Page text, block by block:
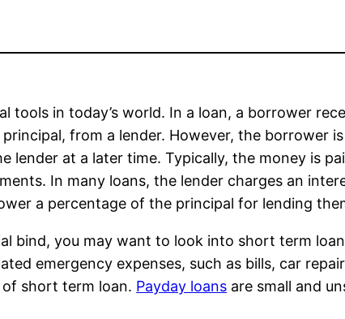
tools in today’s world. In a loan, a borrower
from a lender. However, the borrower
lender at a later time. Typically, the money is
In many loans, the lender charges an
a percentage of the principal for lending
bind, you may want to look into short term
emergency expenses, such as bills, car
short term loan. Payday loans are small and